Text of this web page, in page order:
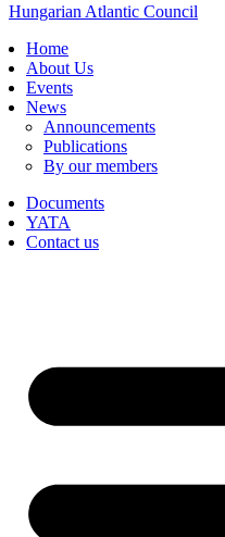
Hungarian Atlantic Council
Home
About Us
Events
News
Announcements
Publications
By our members
Documents
YATA
Contact us